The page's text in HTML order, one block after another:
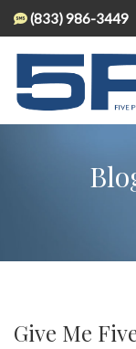
(833) 986-3449
Give Me